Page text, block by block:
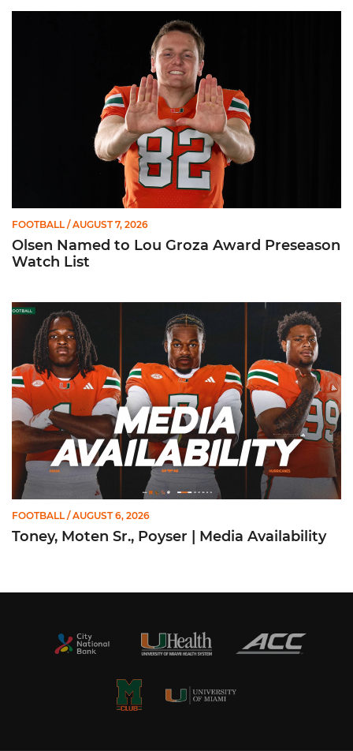
Olsen Named to Lou Groza Award Preseason Watch List
FOOTBALL / AUGUST 7, 2026
Olsen Named to Lou Groza Award Preseason
Watch List
Toney, Moten Sr., Poyser | Media Availability
FOOTBALL / AUGUST 6, 2026
Toney, Moten Sr., Poyser | Media Availability